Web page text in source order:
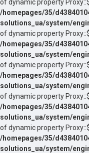
of dynamic property
/homepages/35/
solutions_ua/system/
of dynamic property
/homepages/35/
solutions_ua/system/
of dynamic property
/homepages/35/
solutions_ua/system/
of dynamic property
/homepages/35/
solutions_ua/system/
of dynamic property
/homepages/35/
solutions_ua/system/